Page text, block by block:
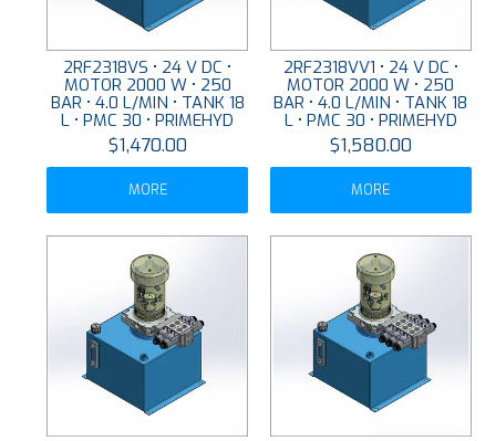
2RF2318VS • 24 V DC •
MOTOR 2000 W • 250
BAR • 4.0 L/MIN • TANK 18
L • PMC 30 • PRIMEHYD
$1,470.00
MORE
2RF2318VV1 • 24 V DC •
MOTOR 2000 W • 250
BAR • 4.0 L/MIN • TANK 18
L • PMC 30 • PRIMEHYD
$1,580.00
MORE